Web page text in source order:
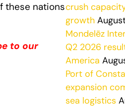
these nations
to our
crush
growth
Mondelēz
Q2 2026
America
Port of
expansion
sea logistics